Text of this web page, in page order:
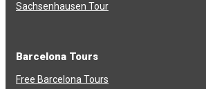
Sachsenhausen Tour
Barcelona Tours
Free Barcelona Tours